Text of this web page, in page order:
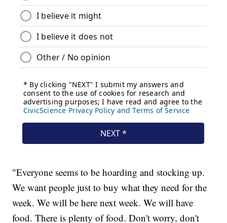
"Everyone seems to be hoarding and stocking up.
We want people just to buy what they need for the
week. We will be here next week. We will have
food. There is plenty of food. Don't worry, don't